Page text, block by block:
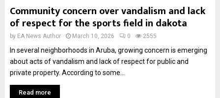
Community concern over vandalism and lack
of respect for the sports field in dakota
by EA News Author March 10, 2026 0 2555
In several neighborhoods in Aruba, growing concern is emerging
about acts of vandalism and lack of respect for public and
private property. According to some...
Read more